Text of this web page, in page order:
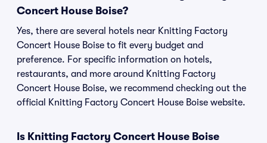
Concert House Boise?
Yes, there are several hotels near Knitting Factory
Concert House Boise to fit every budget and
preference. For specific information on hotels,
restaurants, and more around Knitting Factory
Concert House Boise, we recommend checking out the
official Knitting Factory Concert House Boise website.
Is Knitting Factory Concert House Boise